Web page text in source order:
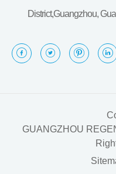
District,Guangzhou,
GUANGZHOU